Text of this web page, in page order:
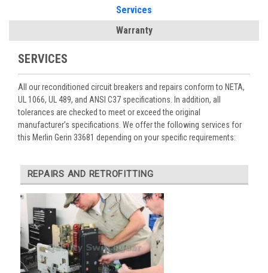
Services
Warranty
SERVICES
All our reconditioned circuit breakers and repairs conform to NETA,
UL 1066, UL 489, and ANSI C37 specifications. In addition, all
tolerances are checked to meet or exceed the original
manufacturer’s specifications. We offer the following services for
this Merlin Gerin 33681 depending on your specific requirements:
REPAIRS AND RETROFITTING